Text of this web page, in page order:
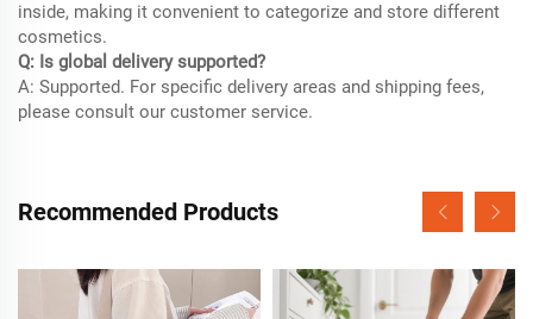
inside, making it convenient to categorize and store different
cosmetics.
Q: Is global delivery supported?
A: Supported. For specific delivery areas and shipping fees,
please consult our customer service.
Recommended Products